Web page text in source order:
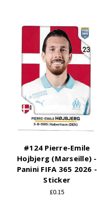
#124 Pierre-Emile
Hojbjerg (Marseille) -
Panini FIFA 365 2026 -
Sticker
£0.15